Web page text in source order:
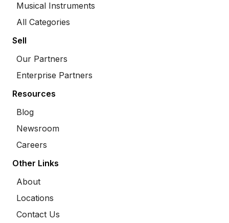
Musical Instruments
All Categories
Sell
Our Partners
Enterprise Partners
Resources
Blog
Newsroom
Careers
Other Links
About
Locations
Contact Us